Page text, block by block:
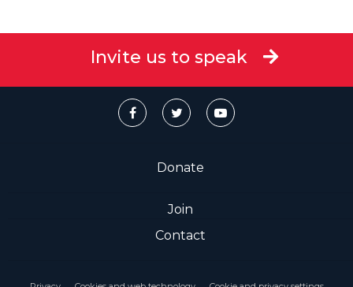
Invite us to speak
Donate
Join
Contact